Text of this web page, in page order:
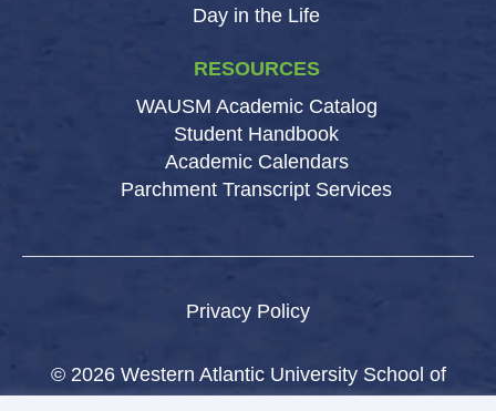
Day in the Life
RESOURCES
WAUSM Academic Catalog
Student Handbook
Academic Calendars
Parchment Transcript Services
Privacy Policy
© 2026 Western Atlantic University School of